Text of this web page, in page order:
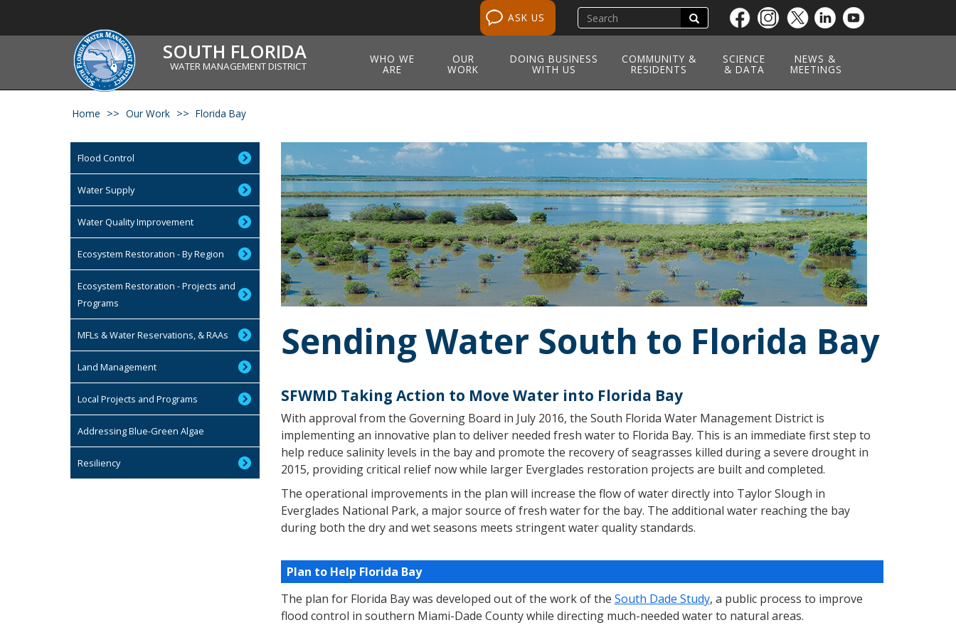
Skip
to
main
content
ASK US
Search
site
Search
SOUTH FLORIDA
WATER MANAGEMENT DISTRICT
WHO WE
ARE
OUR
WORK
DOING BUSINESS
WITH US
COMMUNITY &
RESIDENTS
SCIENCE
& DATA
NEWS &
MEETINGS
Home Our Work Florida Bay
Flood Control
Water Supply
Water Quality Improvement
Ecosystem Restoration - By Region
Ecosystem Restoration - Projects and
Programs
MFLs & Water Reservations, & RAAs
Land Management
Local Projects and Programs
Addressing Blue-Green Algae
Resiliency
Sending Water South to Florida Bay
SFWMD Taking Action to Move Water into Florida Bay
With approval from the Governing Board in July 2016, the South Florida Water Management District is
implementing an innovative plan to deliver needed fresh water to Florida Bay. This is an immediate first step to
help reduce salinity levels in the bay and promote the recovery of seagrasses killed during a severe drought in
2015, providing critical relief now while larger Everglades restoration projects are built and completed.
The operational improvements in the plan will increase the flow of water directly into Taylor Slough in
Everglades National Park, a major source of fresh water for the bay. The additional water reaching the bay
during both the dry and wet seasons meets stringent water quality standards.
Plan to Help Florida Bay
The plan for Florida Bay was developed out of the work of the South Dade Study, a public process to improve
flood control in southern Miami-Dade County while directing much-needed water to natural areas.